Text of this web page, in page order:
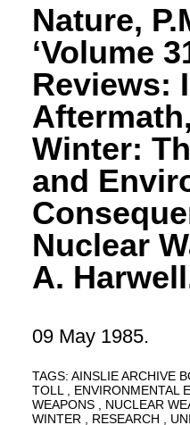
Nature,
‘Volume
Reviews:
Winter:
and
Nuclear
A.
09 May 1985.
TAGS: AINSLIE ARCHIVE
TOLL
ENVIRONMENTAL
WEAPONS
NUCLEAR
WINTER
RESEARCH